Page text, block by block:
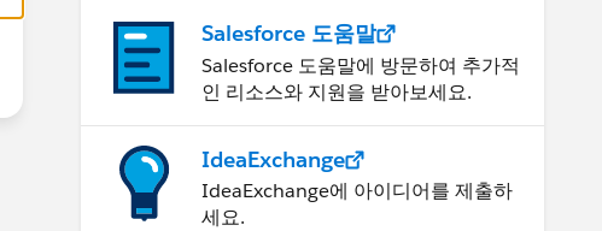
Salesforce 도움말
Salesforce 도움말에 방문하여 추가적
인 리소스와 지원을 받아보세요.
IdeaExchange
IdeaExchange에 아이디어를 제출하
세요.